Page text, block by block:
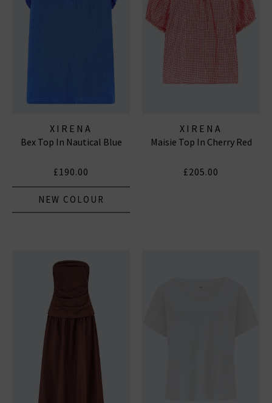
XIRENA
Bex Top In Nautical Blue
£190.00
NEW COLOUR
XIRENA
Maisie Top In Cherry Red
£205.00